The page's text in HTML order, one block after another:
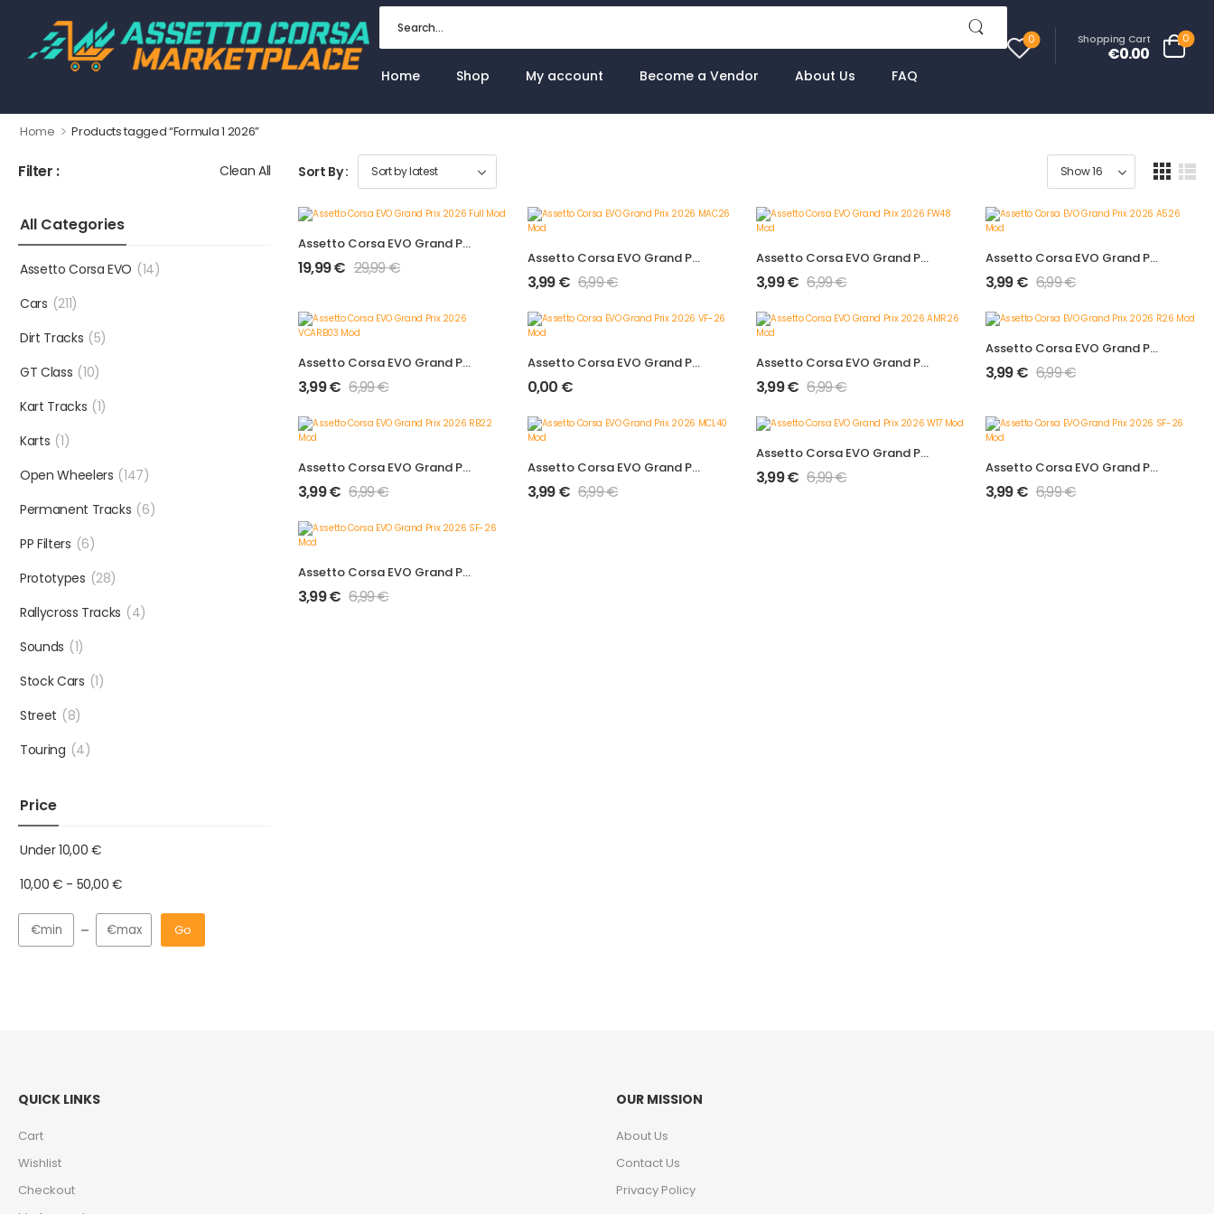
Home Shop My account Become a Vendor About Us FAQ
0 Shopping Cart
€0.00
0
Home > Products tagged “Formula 1 2026”
Filter : Clean All
All Categories
Assetto Corsa EVO (14)
Cars (211)
Dirt Tracks (5)
GT Class (10)
Kart Tracks (1)
Karts (1)
Open Wheelers (147)
Permanent Tracks (6)
PP Filters (6)
Prototypes (28)
Rallycross Tracks (4)
Sounds (1)
Stock Cars (1)
Street (8)
Touring (4)
Price
Under10,00 €
10,00 € - 50,00€
Go
Sort By :
Assetto Corsa EVO Grand Prix 2026 Full Mod
19,99€ 29,99€ Assetto Corsa EVO Grand Prix 2026 MAC26 Mod
3,99€ 6,99€
Assetto Corsa EVO Grand Prix 2026 FW48 Mod
3,99€ 6,99€
Assetto Corsa EVO Grand Prix 2026 A526 Mod
3,99€ 6,99€
Assetto Corsa EVO Grand Prix 2026 VCARB03 Mod
3,99€ 6,99€
Assetto Corsa EVO Grand Prix 2026 VF-26 Mod
0,00 €
Assetto Corsa EVO Grand Prix 2026 AMR26 Mod
3,99€ 6,99€
Assetto Corsa EVO Grand Prix 2026 R26 Mod
3,99€ 6,99€
Assetto Corsa EVO Grand Prix 2026 RB22 Mod
3,99€ 6,99€
Assetto Corsa EVO Grand Prix 2026 MCL40 Mod
3,99€ 6,99€
Assetto Corsa EVO Grand Prix 2026 W17 Mod
3,99€ 6,99€ Assetto Corsa EVO Grand Prix 2026 SF-26 Mod
3,99€ 6,99€
Assetto Corsa EVO Grand Prix 2026 SF-26 Mod
3,99€ 6,99€
QUICK LINKS
Cart
Wishlist
Checkout
OUR MISSION
About Us
Contact Us
Privacy Policy